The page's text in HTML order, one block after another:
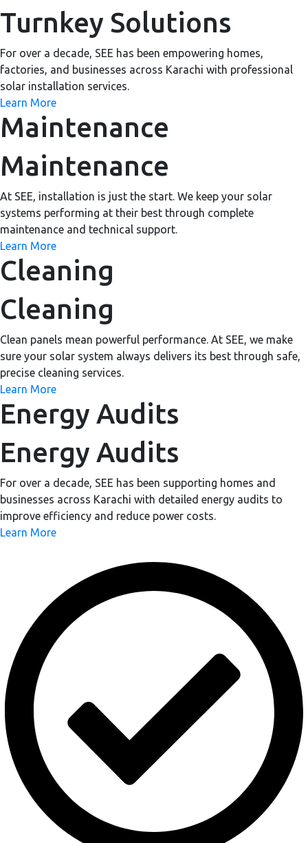
Turnkey Solutions
For over a decade, SEE has been empowering homes,
factories, and businesses across Karachi with professional
solar installation services.
Learn More
Maintenance
Maintenance
At SEE, installation is just the start. We keep your solar
systems performing at their best through complete
maintenance and technical support.
Learn More
Cleaning
Cleaning
Clean panels mean powerful performance. At SEE, we make
sure your solar system always delivers its best through safe,
precise cleaning services.
Learn More
Energy Audits
Energy Audits
For over a decade, SEE has been supporting homes and
businesses across Karachi with detailed energy audits to
improve efficiency and reduce power costs.
Learn More